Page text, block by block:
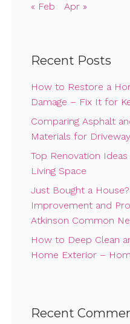
« Feb Apr »
Recent Posts
How to Restore a
Damage – Fix It for
Comparing Asphalt
Materials for
Top Renovation
Living Space
Just Bought a
Improvement and
Atkinson Common
How to Deep Clean
Home Exterior –
Recent